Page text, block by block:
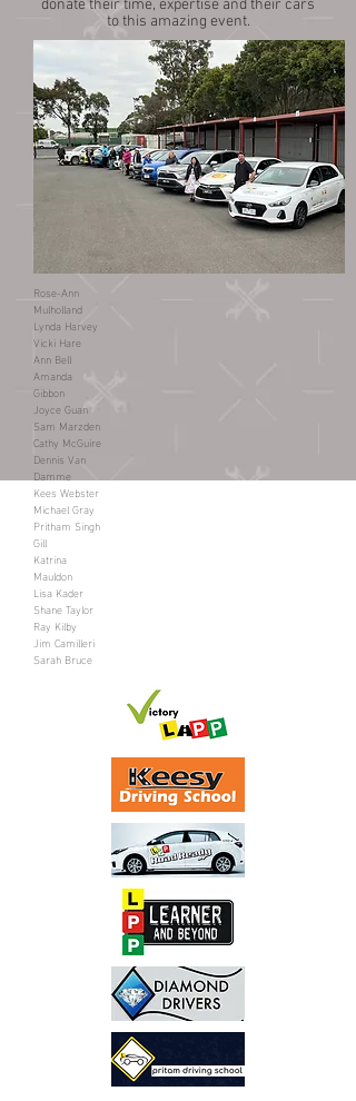
donate their time, expertise and their cars
to this amazing event.
Rose-Ann
Mulholland
Lynda Harvey
Vicki Hare
Ann Bell
Amanda
Gibbon
Joyce Guan
Sam Marzden
Cathy McGuire
Dennis Van
Damme
Kees Webster
Michael Gray
Pritham Singh
Gill
Katrina
Mauldon
Lisa Kader
Shane Taylor
Ray Kilby
Jim Camilleri
Sarah Bruce